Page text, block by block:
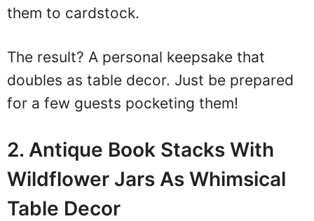
them to cardstock.
The result? A personal keepsake that
doubles as table decor. Just be prepared
for a few guests pocketing them!
2. Antique Book Stacks With
Wildflower Jars As Whimsical
Table Decor